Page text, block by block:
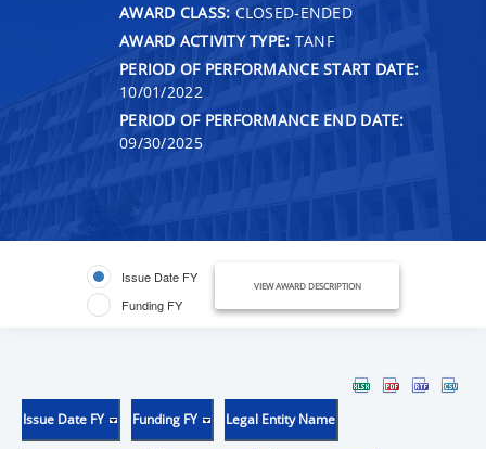
AWARD CLASS: CLOSED-ENDED
AWARD ACTIVITY TYPE: TANF
PERIOD OF PERFORMANCE START DATE:
10/01/2022
PERIOD OF PERFORMANCE END DATE:
09/30/2025
Issue Date FY
Funding FY
VIEW AWARD DESCRIPTION
Issue Date FY Funding FY Legal Entity Name